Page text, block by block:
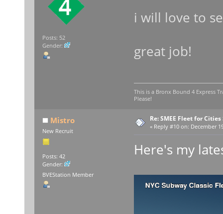
Posts: 52
Gender:
i will love to
great job!
This is a Bronx Bound 4 Express
Please!
Mistro
New Recruit
Posts: 42
Gender:
BVEStation Member
Re: SMEE Fleet for
« Reply #10 on: December
Here's my